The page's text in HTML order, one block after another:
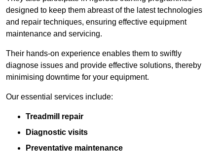
designed to keep them abreast of the latest technologies
and repair techniques, ensuring effective equipment
maintenance and servicing.
Their hands-on experience enables them to swiftly
diagnose issues and provide effective solutions, thereby
minimising downtime for your equipment.
Our essential services include:
Treadmill repair
Diagnostic visits
Preventative maintenance